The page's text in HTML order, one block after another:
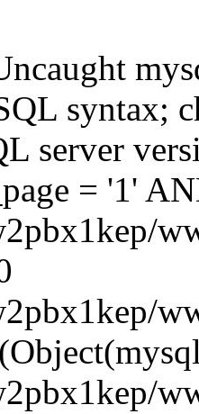
syntax;
server
= '1'